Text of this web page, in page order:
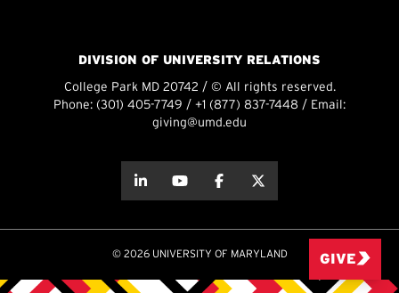
DIVISION OF UNIVERSITY RELATIONS
College Park MD 20742 / © All rights reserved.
Phone: (301) 405-7749 / +1 (877) 837-7448 / Email:
giving@umd.edu
about thisabout this
© 2026 UNIVERSITY OF MARYLAND GIVE